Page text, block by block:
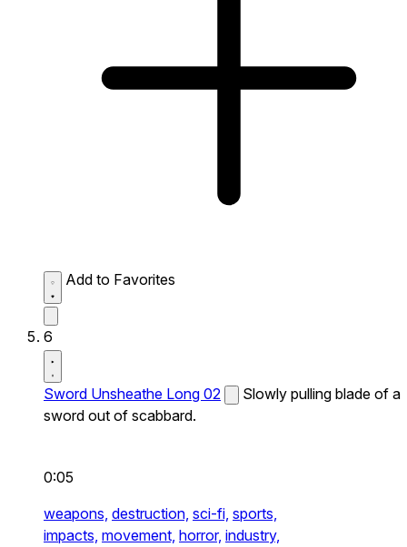
Add to Favorites
6
Sword Unsheathe Long 02
Slowly pulling blade of a
sword out of scabbard.
0:05
weapons, destruction, sci-fi, sports,
impacts, movement, horror, industry,